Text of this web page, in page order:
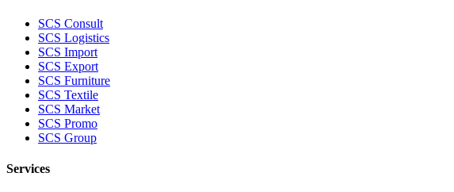
SCS Consult
SCS Logistics
SCS Import
SCS Export
SCS Furniture
SCS Textile
SCS Market
SCS Promo
SCS Group
Services